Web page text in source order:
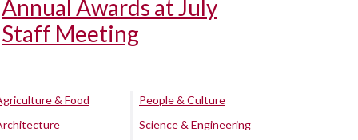
Annual Awards at July
Staff Meeting
& Food
People & Culture
Science & Engineering